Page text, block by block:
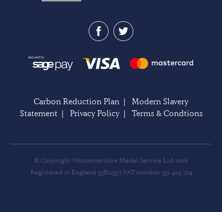
Carbon Reduction Plan | Modern Slavery
Statement| Privacy Policy| Terms & Condtions
© Copyright Worcestershire Medal Service Ltd 2026
Registered in England 3381153 | VAT number 551 405 274